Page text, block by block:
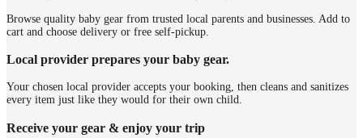
Browse quality baby gear from trusted local parents and businesses. Add to
cart and choose delivery or free self-pickup.
Local provider prepares your baby gear.
Your chosen local provider accepts your booking, then cleans and sanitizes
every item just like they would for their own child.
Receive your gear & enjoy your trip